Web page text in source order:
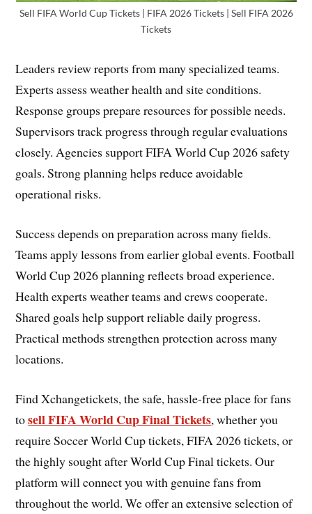
Sell FIFA World Cup Tickets | FIFA 2026 Tickets | Sell FIFA 2026
Tickets
Leaders review reports from many specialized teams.
Experts assess weather health and site conditions.
Response groups prepare resources for possible needs.
Supervisors track progress through regular evaluations
closely. Agencies support FIFA World Cup 2026 safety
goals. Strong planning helps reduce avoidable
operational risks.
Success depends on preparation across many fields.
Teams apply lessons from earlier global events. Football
World Cup 2026 planning reflects broad experience.
Health experts weather teams and crews cooperate.
Shared goals help support reliable daily progress.
Practical methods strengthen protection across many
locations.
Find Xchangetickets, the safe, hassle-free place for fans
tosell FIFA World Cup Final Tickets, whether you
require Soccer World Cup tickets, FIFA 2026 tickets, or
the highly sought after World Cup Final tickets. Our
platform will connect you with genuine fans from
throughout the world. We offer an extensive selection of